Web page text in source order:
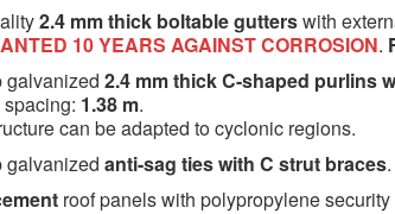
2.4 mm thick boltable gutterswith
10 YEARS AGAINST CORROSION.
galvanized 2.4 mm thick C-shaped purlins
1.38 m.
can be adapted to cyclonic regions.
galvanized anti-sag ties with C strut braces.
roof panels with polypropylene security